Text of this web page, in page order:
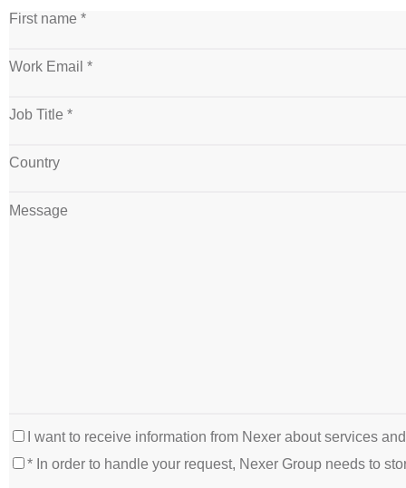
First name *
Work Email *
Job Title *
Country
Message
I want to receive information from Nexer about services
* In order to handle your request, Nexer Group needs to